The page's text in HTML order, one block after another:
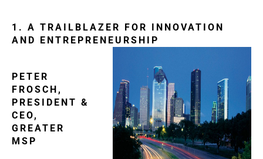
1. A TRAILBLAZER FOR INNOVATION
AND ENTREPRENEURSHIP
PETER
FROSCH,
PRESIDENT &
CEO,
GREATER
MSP